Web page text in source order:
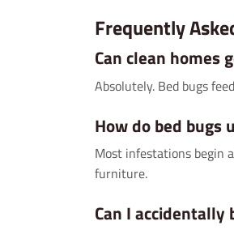
Frequently
Can clean homes
Absolutely. Bed bugs
How do bed bugs
Most infestations begin
furniture.
Can I accidentally